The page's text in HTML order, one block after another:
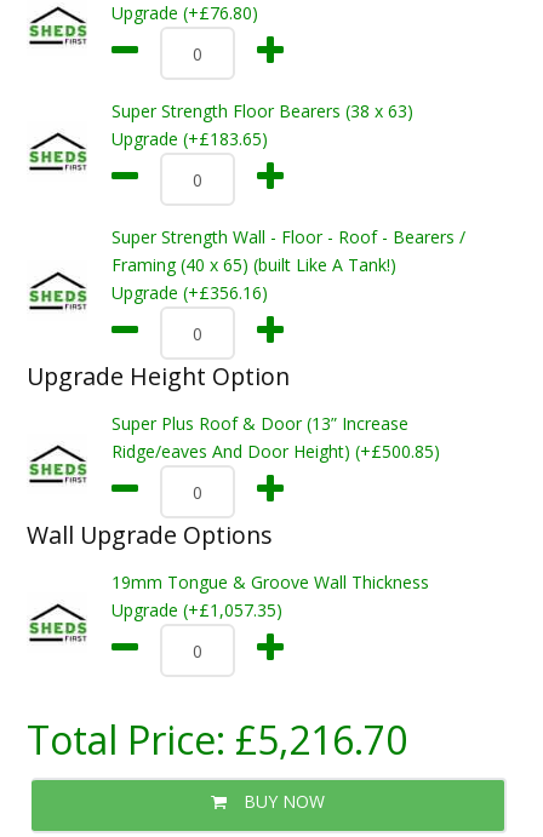
Upgrade (+£76.80)
Super Strength Floor Bearers (38 x 63)
Upgrade (+£183.65)
Super Strength Wall - Floor - Roof - Bearers /
Framing (40 x 65) (built Like A Tank!)
Upgrade (+£356.16)
Upgrade Height Option
Super Plus Roof & Door (13” Increase
Ridge/eaves And Door Height) (+£500.85)
Wall Upgrade Options
19mm Tongue & Groove Wall Thickness
Upgrade (+£1,057.35)
Total Price: £5,216.70
BUY NOW